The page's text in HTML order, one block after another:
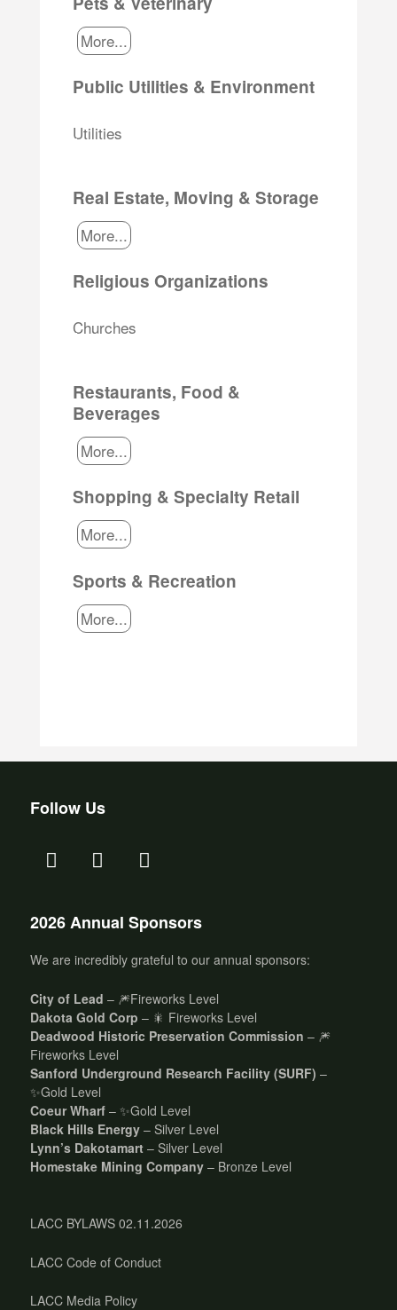
More...
Public Utilities & Environment
Utilities
Real Estate, Moving & Storage
More...
Religious Organizations
Churches
Restaurants, Food &
Beverages
More...
Shopping & Specialty Retail
More...
Sports & Recreation
More...
Follow Us
2026 Annual Sponsors
We are incredibly grateful to our annual sponsors:
City of Lead – 🎆Fireworks Level
Dakota Gold Corp – 🎇 Fireworks Level
Deadwood Historic Preservation Commission – 🎆
Fireworks Level
Sanford Underground Research Facility (SURF) –
✨Gold Level
Coeur Wharf – ✨Gold Level
Black Hills Energy – Silver Level
Lynn’s Dakotamart – Silver Level
Homestake Mining Company – Bronze Level
LACC BYLAWS 02.11.2026
LACC Code of Conduct
LACC Media Policy